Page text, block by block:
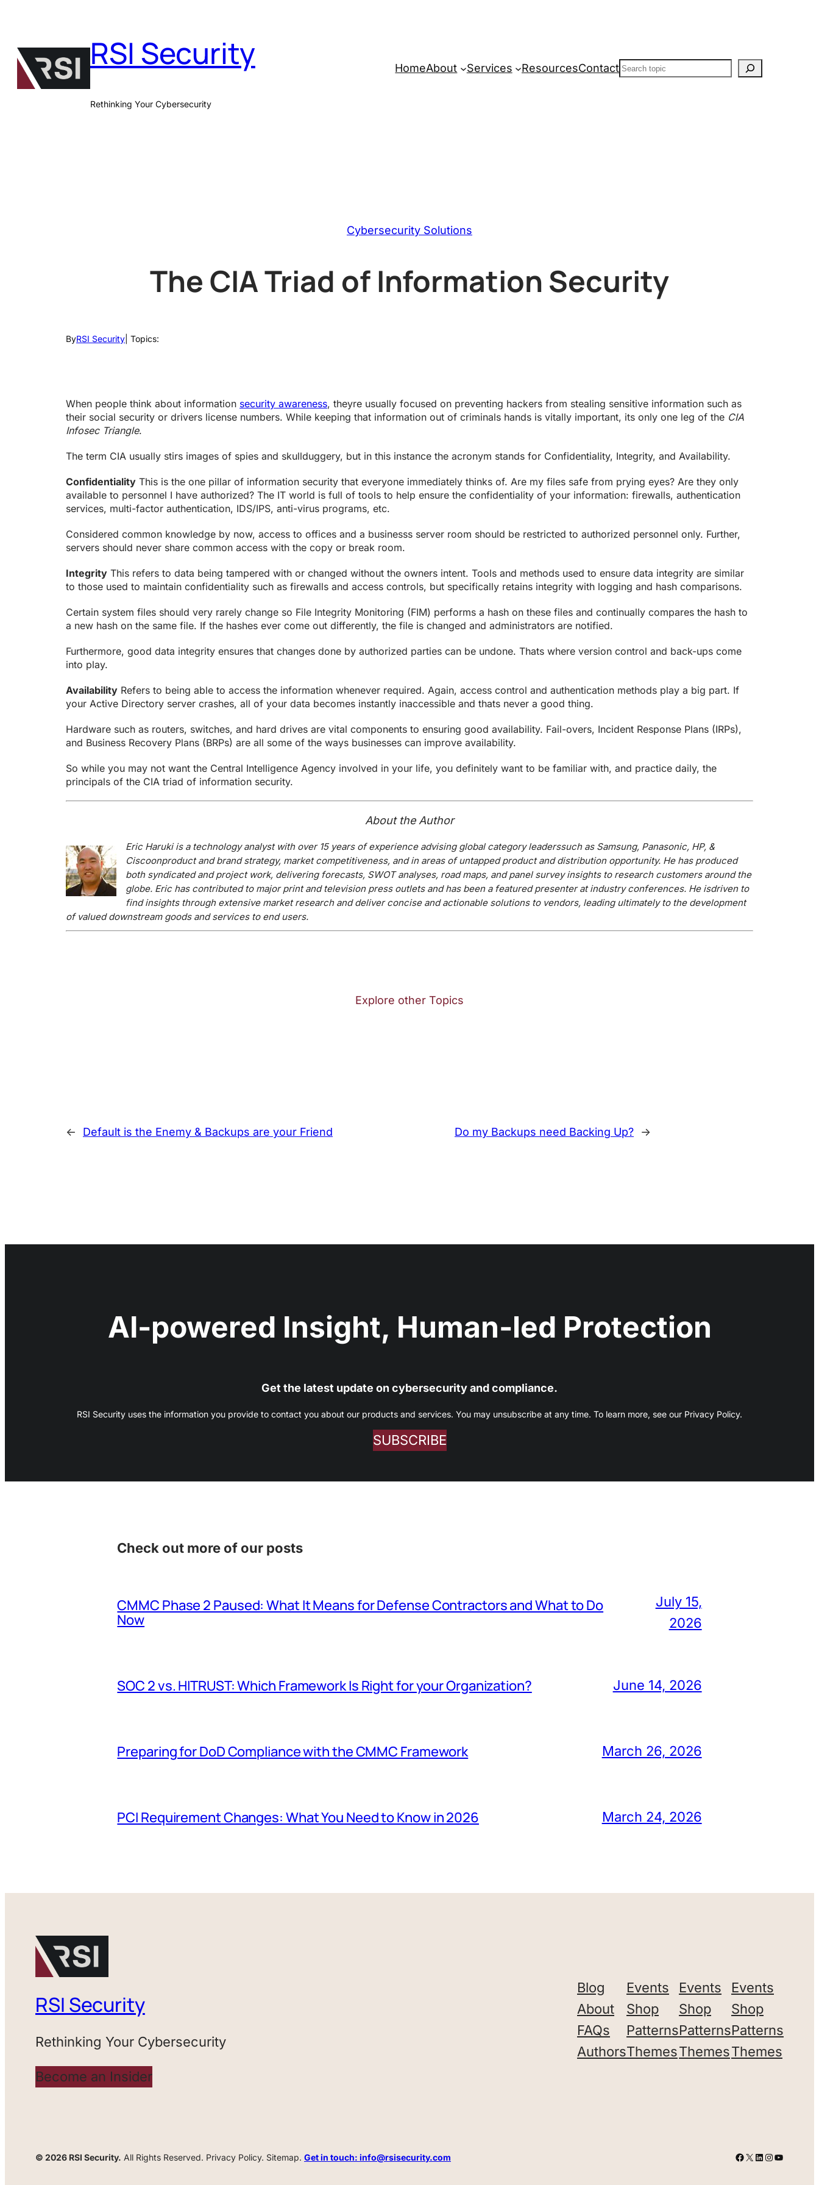
content
RSI Security
Rethinking Your Cybersecurity
HomeAbout Services ResourcesContactSearch
Cybersecurity Solutions
The CIA Triad of Information Security
ByRSI Security | Topics:
When people think about information security awareness, theyre usually focused on preventing hackers from stealing sensitive information such as
their social security or drivers license numbers. While keeping that information out of criminals hands is vitally important, its only one leg of the CIA
Infosec Triangle.
The term CIA usually stirs images of spies and skullduggery, but in this instance the acronym stands for Confidentiality, Integrity, and Availability.
Confidentiality This is the one pillar of information security that everyone immediately thinks of. Are my files safe from prying eyes? Are they only
available to personnel I have authorized? The IT world is full of tools to help ensure the confidentiality of your information: firewalls, authentication
services, multi-factor authentication, IDS/IPS, anti-virus programs, etc.
Considered common knowledge by now, access to offices and a businesss server room should be restricted to authorized personnel only. Further,
servers should never share common access with the copy or break room.
Integrity This refers to data being tampered with or changed without the owners intent. Tools and methods used to ensure data integrity are similar
to those used to maintain confidentiality such as firewalls and access controls, but specifically retains integrity with logging and hash comparisons.
Certain system files should very rarely change so File Integrity Monitoring (FIM) performs a hash on these files and continually compares the hash to
a new hash on the same file. If the hashes ever come out differently, the file is changed and administrators are notified.
Furthermore, good data integrity ensures that changes done by authorized parties can be undone. Thats where version control and back-ups come
into play.
Availability Refers to being able to access the information whenever required. Again, access control and authentication methods play a big part. If
your Active Directory server crashes, all of your data becomes instantly inaccessible and thats never a good thing.
Hardware such as routers, switches, and hard drives are vital components to ensuring good availability. Fail-overs, Incident Response Plans (IRPs),
and Business Recovery Plans (BRPs) are all some of the ways businesses can improve availability.
So while you may not want the Central Intelligence Agency involved in your life, you definitely want to be familiar with, and practice daily, the
principals of the CIA triad of information security.
About the Author
Eric Haruki is a technology analyst with over 15 years of experience advising global category leaderssuch as Samsung, Panasonic, HP, &
Ciscoonproduct and brand strategy, market competitiveness, and in areas of untapped product and distribution opportunity. He has produced
both syndicated and project work, delivering forecasts, SWOT analyses, road maps, and panel survey insights to research customers around the
globe. Eric has contributed to major print and television press outlets and has been a featured presenter at industry conferences. He isdriven to
find insights through extensive market research and deliver concise and actionable solutions to vendors, leading ultimately to the development
of valued downstream goods and services to end users.
Explore other Topics
← Default is the Enemy & Backups are your Friend Do my Backups need Backing Up? →
AI-powered Insight, Human-led Protection
Get the latest update on cybersecurity and compliance.
RSI Security uses the information you provide to contact you about our products and services. You may unsubscribe at any time. To learn more, see our Privacy Policy.
SUBSCRIBE
Check out more of our posts
CMMC Phase 2 Paused: What It Means for Defense Contractors and What to Do
Now
July 15,
2026
SOC 2 vs. HITRUST: Which Framework Is Right for your Organization? June 14, 2026
Preparing for DoD Compliance with the CMMC Framework March 26, 2026
PCI Requirement Changes: What You Need to Know in 2026 March 24, 2026
RSI Security
Rethinking Your Cybersecurity
Become an Insider
Blog
About
FAQs
Authors
Events
Shop
Patterns
Themes
Events
Shop
Patterns
Themes
Events
Shop
Patterns
Themes
© 2026 RSI Security. All Rights Reserved. Privacy Policy. Sitemap. Get in touch: info@rsisecurity.com Facebook
X LinkedIn
Instagram
YouTube